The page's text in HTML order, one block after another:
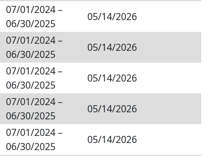
07/01/2024–
06/30/2025
05/14/2026
07/01/2024–
06/30/2025
05/14/2026
07/01/2024–
06/30/2025
05/14/2026
07/01/2024–
06/30/2025
05/14/2026
07/01/2024–
06/30/2025
05/14/2026